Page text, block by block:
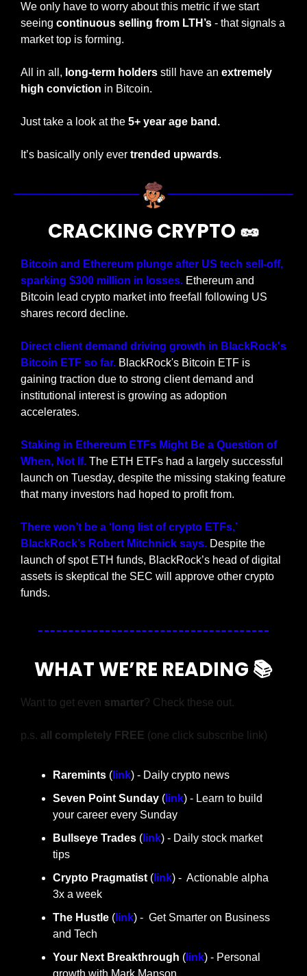
We only have to worry about this metric if we start
seeing continuous selling from LTH’s - that signals a
market top is forming.
All in all, long-term holders still have an extremely
high conviction in Bitcoin.
Just take a look at the 5+ year age band.
It’s basically only ever trended upwards.
CRACKING CRYPTO 🥜
Bitcoin and Ethereum plunge after US tech sell-off,
sparking $300 million in losses. Ethereum and
Bitcoin lead crypto market into freefall following US
shares record decline.
Direct client demand driving growth in BlackRock's
Bitcoin ETF so far. BlackRock's Bitcoin ETF is
gaining traction due to strong client demand and
institutional interest is growing as adoption
accelerates.
Staking in Ethereum ETFs Might Be a Question of
When, Not If. The ETH ETFs had a largely successful
launch on Tuesday, despite the missing staking feature
that many investors had hoped to profit from.
There won’t be a ‘long list of crypto ETFs,’
BlackRock’s Robert Mitchnick says. Despite the
launch of spot ETH funds, BlackRock’s head of digital
assets is skeptical the SEC will approve other crypto
funds.
WHAT WE’RE READING 📚
Want to get even smarter? Check these out.
p.s. all completely FREE (one click subscribe link)
Raremints ( link) - Daily crypto news
Seven Point Sunday ( link) - Learn to build
your career every Sunday
Bullseye Trades ( link) - Daily stock market
tips
Crypto Pragmatist ( link) -  Actionable alpha
3x a week
The Hustle ( link) -  Get Smarter on Business
and Tech
Your Next Breakthrough ( link) - Personal
growth with Mark Manson